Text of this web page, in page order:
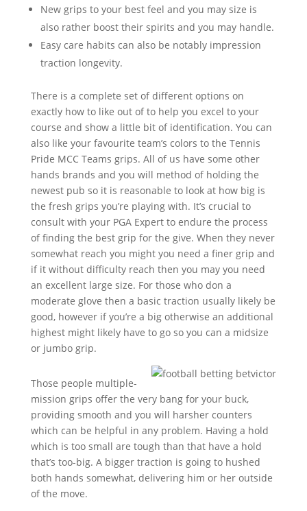
New grips to your best feel and you may size is
also rather boost their spirits and you may handle.
Easy care habits can also be notably impression
traction longevity.
There is a complete set of different options on
exactly how to like out of to help you excel to your
course and show a little bit of identification. You can
also like your favourite team’s colors to the Tennis
Pride MCC Teams grips. All of us have some other
hands brands and you will method of holding the
newest pub so it is reasonable to look at how big is
the fresh grips you’re playing with. It’s crucial to
consult with your PGA Expert to endure the process
of finding the best grip for the give. When they never
somewhat reach you might you need a finer grip and
if it without difficulty reach then you may you need
an excellent large size. For those who don a
moderate glove then a basic traction usually likely be
good, however if you’re a big otherwise an additional
highest might likely have to go so you can a midsize
or jumbo grip.
Those people multiple-
mission grips offer the very bang for your buck,
providing smooth and you will harsher counters
which can be helpful in any problem. Having a hold
which is too small are tough than that have a hold
that’s too-big. A bigger traction is going to hushed
both hands somewhat, delivering him or her outside
of the move.